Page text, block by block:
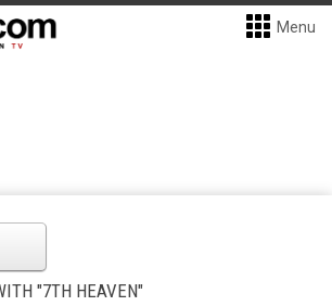
Menu
"7TH HEAVEN"